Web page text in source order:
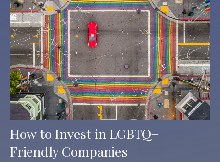
How to Invest in LGBTQ+
Friendly Companies